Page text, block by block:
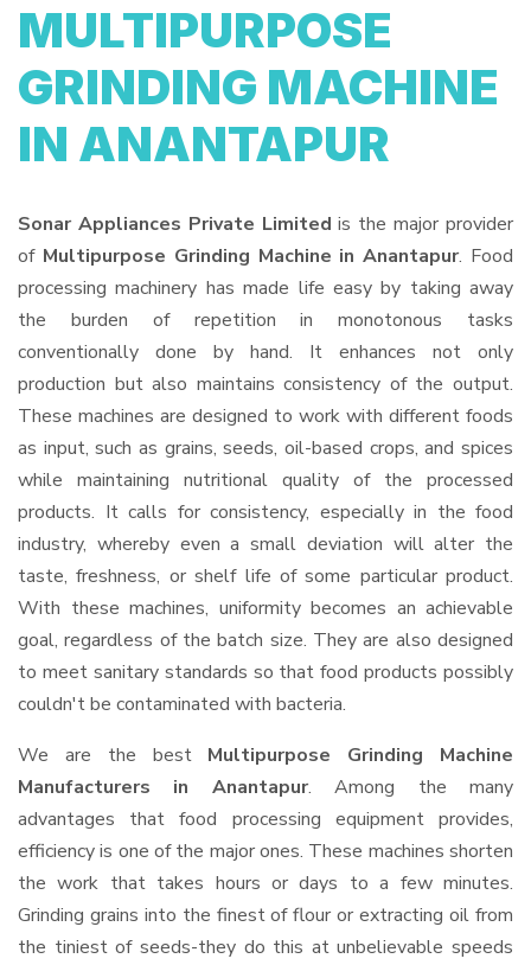
MULTIPURPOSE
GRINDING MACHINE
IN ANANTAPUR
Sonar Appliances Private Limited is the major provider
of Multipurpose Grinding Machine in Anantapur. Food
processing machinery has made life easy by taking away
the burden of repetition in monotonous tasks
conventionally done by hand. It enhances not only
production but also maintains consistency of the output.
These machines are designed to work with different foods
as input, such as grains, seeds, oil-based crops, and spices
while maintaining nutritional quality of the processed
products. It calls for consistency, especially in the food
industry, whereby even a small deviation will alter the
taste, freshness, or shelf life of some particular product.
With these machines, uniformity becomes an achievable
goal, regardless of the batch size. They are also designed
to meet sanitary standards so that food products possibly
couldn't be contaminated with bacteria.
We are the best Multipurpose Grinding Machine
Manufacturers in Anantapur. Among the many
advantages that food processing equipment provides,
efficiency is one of the major ones. These machines shorten
the work that takes hours or days to a few minutes.
Grinding grains into the finest of flour or extracting oil from
the tiniest of seeds-they do this at unbelievable speeds